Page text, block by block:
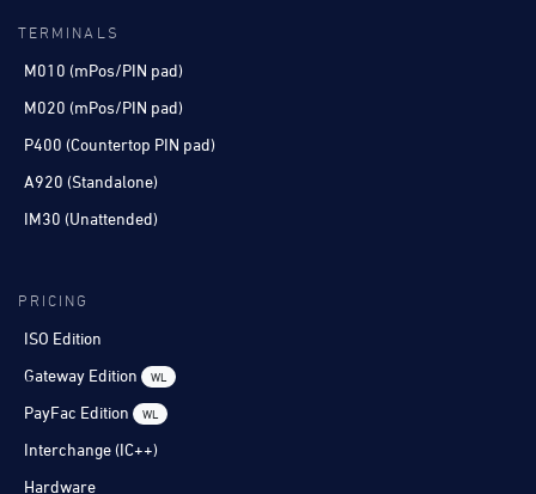
TERMINALS
M010 (mPos/PIN pad)
M020 (mPos/PIN pad)
P400 (Countertop PIN pad)
A920 (Standalone)
IM30 (Unattended)
PRICING
ISO Edition
Gateway Edition
WL
PayFac Edition WL
Interchange (IC++)
Hardware